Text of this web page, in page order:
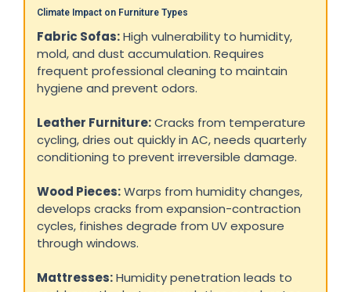
Climate Impact on Furniture Types
Fabric Sofas:High vulnerability to humidity,
mold, and dust accumulation. Requires
frequent professional cleaning to maintain
hygiene and prevent odors.
Leather Furniture:Cracks from temperature
cycling, dries out quickly in AC, needs quarterly
conditioning to prevent irreversible damage.
Wood Pieces:Warps from humidity changes,
develops cracks from expansion-contraction
cycles, finishes degrade from UV exposure
through windows.
Mattresses:Humidity penetration leads to